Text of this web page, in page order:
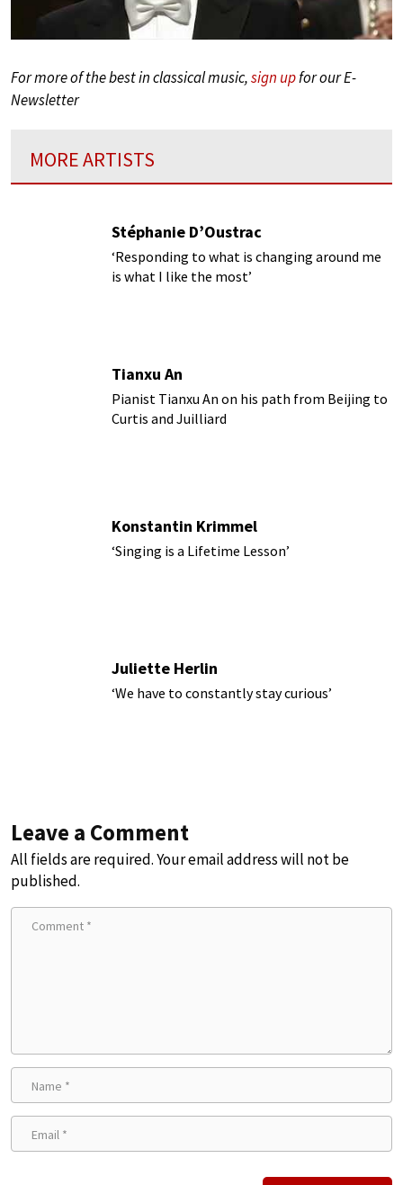
For more of the best in classical music,sign upfor our E-
Newsletter
MORE ARTISTS
Stéphanie D’Oustrac
‘Responding to what is changing around me
is what I like the most’
Tianxu An
Pianist Tianxu An on his path from Beijing to
Curtis and Juilliard
Konstantin Krimmel
‘Singing is a Lifetime Lesson’
Juliette Herlin
‘We have to constantly stay curious’
Leave a Comment
All fields are required. Your email address will not be
published.